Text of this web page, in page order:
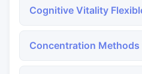
Cognitive Vitality
Concentration